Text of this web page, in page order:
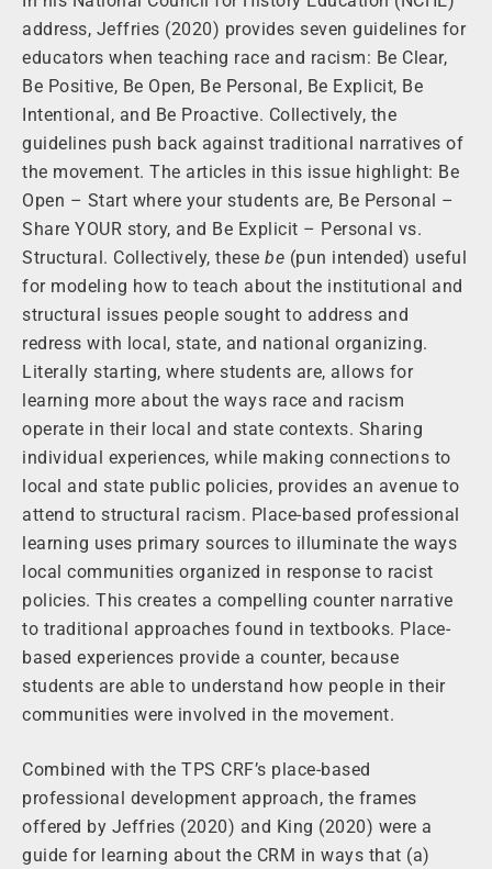
address, Jeffries (2020) provides seven guidelines for
educators when teaching race and racism: Be Clear,
Be Positive, Be Open, Be Personal, Be Explicit, Be
Intentional, and Be Proactive. Collectively, the
guidelines push back against traditional narratives of
the movement. The articles in this issue highlight: Be
Open – Start where your students are, Be Personal –
Share YOUR story, and Be Explicit – Personal vs.
Structural. Collectively, these be (pun intended) useful
for modeling how to teach about the institutional and
structural issues people sought to address and
redress with local, state, and national organizing.
Literally starting, where students are, allows for
learning more about the ways race and racism
operate in their local and state contexts. Sharing
individual experiences, while making connections to
local and state public policies, provides an avenue to
attend to structural racism. Place-based professional
learning uses primary sources to illuminate the ways
local communities organized in response to racist
policies. This creates a compelling counter narrative
to traditional approaches found in textbooks. Place-
based experiences provide a counter, because
students are able to understand how people in their
communities were involved in the movement.
Combined with the TPS CRF’s place-based
professional development approach, the frames
offered by Jeffries (2020) and King (2020) were a
guide for learning about the CRM in ways that (a)